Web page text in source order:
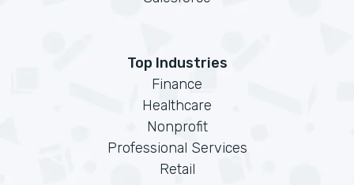
Top Industries
Finance
Healthcare
Nonprofit
Professional Services
Retail